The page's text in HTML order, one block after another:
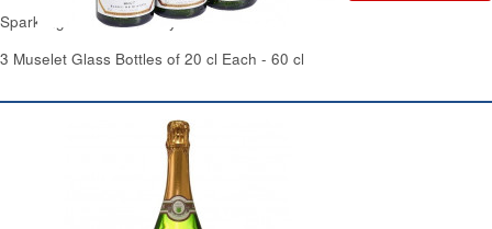
Sparkling White Wine Dry
3 Muselet Glass Bottles of 20 cl Each - 60 cl